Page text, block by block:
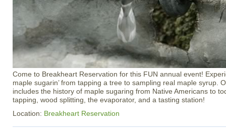
Come to Breakheart Reservation for this FUN annual event!
maple sugarin’ from tapping a tree to sampling real maple syrup.
includes the history of maple sugaring from Native Americans to
tapping, wood splitting, the evaporator, and a tasting station!
Location: Breakheart Reservation